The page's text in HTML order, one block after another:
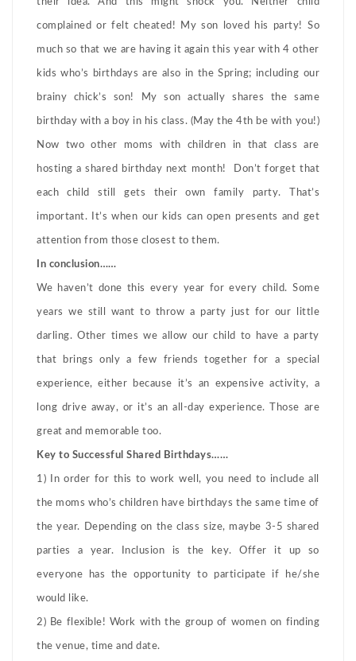
complained or felt cheated! My son loved his party! So
much so that we are having it again this year with 4 other
kids who’s birthdays are also in the Spring; including our
brainy chick’s son! My son actually shares the same
birthday with a boy in his class. (May the 4th be with you!)
Now two other moms with children in that class are
hosting a shared birthday next month! Don’t forget that
each child still gets their own family party. That’s
important. It’s when our kids can open presents and get
attention from those closest to them.
In conclusion……
We haven’t done this every year for every child. Some
years we still want to throw a party just for our little
darling. Other times we allow our child to have a party
that brings only a few friends together for a special
experience, either because it’s an expensive activity, a
long drive away, or it’s an all-day experience. Those are
great and memorable too.
Key to Successful Shared Birthdays……
1) In order for this to work well, you need to include all
the moms who’s children have birthdays the same time of
the year. Depending on the class size, maybe 3-5 shared
parties a year. Inclusion is the key. Offer it up so
everyone has the opportunity to participate if he/she
would like.
2) Be flexible! Work with the group of women on finding
the venue, time and date.